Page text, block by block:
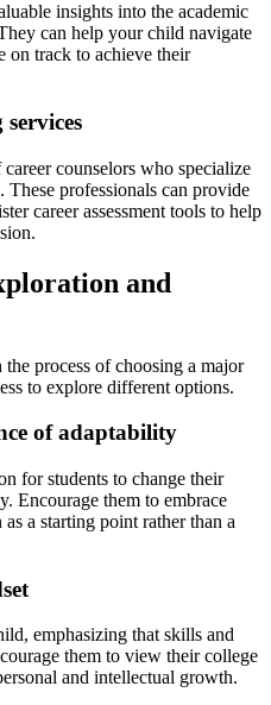
insights into the academic
can help your child navigate
on track to achieve their
counselors who specialize
These professionals can provide
career assessment tools to help
and
process of choosing a major
to explore different options.
of adaptability
for students to change their
Encourage them to embrace
a starting point rather than a
emphasizing that skills and
them to view their college
and intellectual growth.